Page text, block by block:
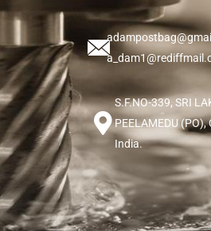
S.F.NO-339, SRI
PEELAMEDU
India.